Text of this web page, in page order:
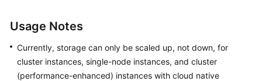
GeminiDB
Influx
API
Usage Notes
Currently, storage can only be scaled up, not down, for
cluster instances, single-node instances, and cluster
(performance-enhanced) instances with cloud native